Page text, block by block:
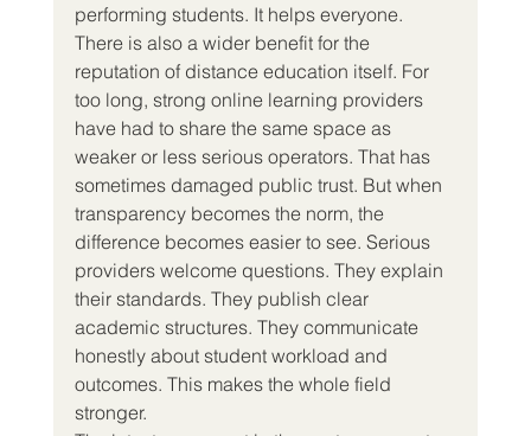
performing students. It helps everyone.
There is also a wider benefit for the
reputation of distance education itself. For
too long, strong online learning providers
have had to share the same space as
weaker or less serious operators. That has
sometimes damaged public trust. But when
transparency becomes the norm, the
difference becomes easier to see. Serious
providers welcome questions. They explain
their standards. They publish clear
academic structures. They communicate
honestly about student workload and
outcomes. This makes the whole field
stronger.